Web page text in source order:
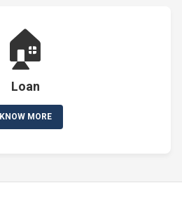
🏠
Loan
KNOW MORE